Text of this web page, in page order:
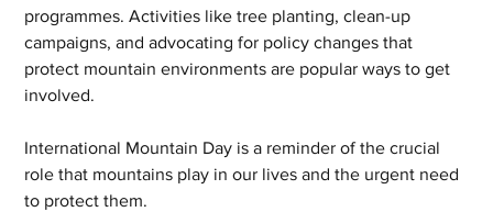
programmes. Activities like tree planting, clean-up
campaigns, and advocating for policy changes that
protect mountain environments are popular ways to get
involved.
International Mountain Day is a reminder of the crucial
role that mountains play in our lives and the urgent need
to protect them.